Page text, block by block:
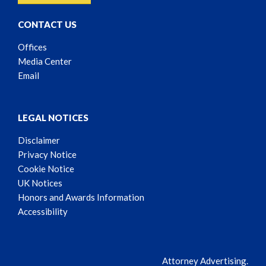
CONTACT US
Offices
Media Center
Email
LEGAL NOTICES
Disclaimer
Privacy Notice
Cookie Notice
UK Notices
Honors and Awards Information
Accessibility
Attorney Advertising.